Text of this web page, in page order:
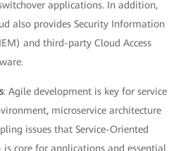
applications. In addition,
also provides Security Information
and third-party Cloud Access
: Agile development is key for service
microservice architecture
issues that Service-Oriented
core for applications and essential